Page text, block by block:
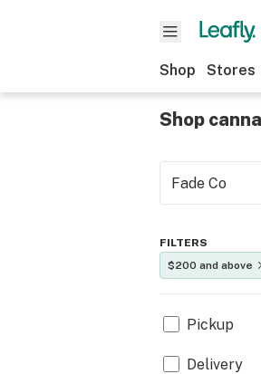
Shop Stores
Shop
FILTERS
$200 and above
Pickup
Delivery